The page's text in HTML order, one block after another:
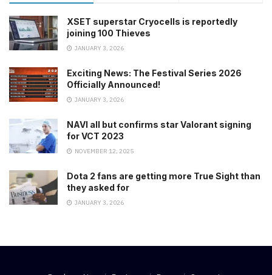
XSET superstar Cryocells is reportedly
joining 100 Thieves
JANUARY 3, 2026
Exciting News: The Festival Series 2026
Officially Announced!
JANUARY 3, 2026
NAVI all but confirms star Valorant signing
for VCT 2023
NOVEMBER 12, 2025
Dota 2 fans are getting more True Sight than
they asked for
JANUARY 3, 2026